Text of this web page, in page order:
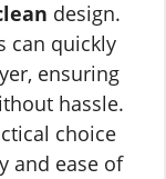
design.
can quickly
ensuring
hassle.
choice
and ease of